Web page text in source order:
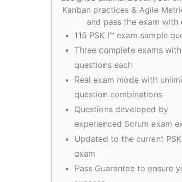
Kanban practices & Agile
and pass the exam with
115 PSK I™ exam sample
Three complete exams
questions each
Real exam mode with
question combinations
Questions developed by
experienced Scrum exam
Updated to the current
exam
Pass Guarantee to ensure